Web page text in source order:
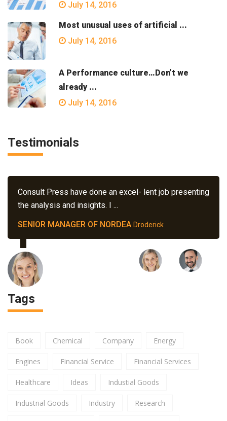
July 14, 2016
Most unusual uses of artificial ...
July 14, 2016
A Performance culture…Don’t we
already ...
July 14, 2016
Testimonials
Consult Press have done an excel- lent job presenting
the analysis and insights. I ...
SENIOR MANAGER OF NORDEA Droderick
Tags
Book Chemical Company Energy
Engines Financial Service Financial Services
Healthcare Ideas Industial Goods
Industrial Goods Industry Research